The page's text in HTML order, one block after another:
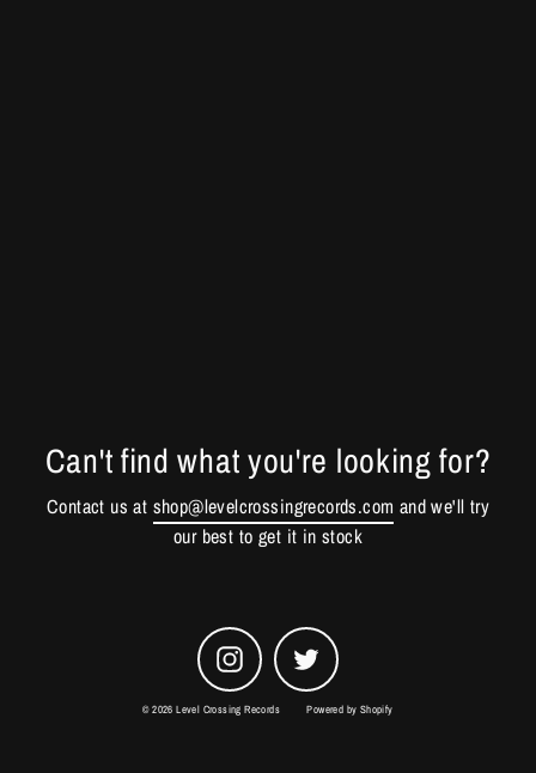
Can't find what you're looking for?
Contact us at shop@levelcrossingrecords.com and we'll try
our best to get it in stock
Instagram Twitter
© 2026 Level Crossing Records Powered by Shopify